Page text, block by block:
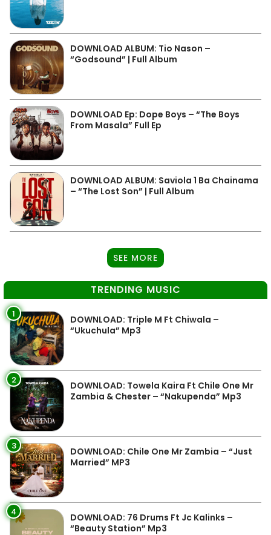
DOWNLOAD ALBUM: Tio Nason –
“Godsound” | Full Album
DOWNLOAD Ep: Dope Boys – “The Boys
From Masala” Full Ep
DOWNLOAD ALBUM: Saviola 1 Ba Chainama
– “The Lost Son” | Full Album
SEE MORE
TRENDING MUSIC
1
DOWNLOAD: Triple M Ft Chiwala –
“Ukuchula” Mp3
2
DOWNLOAD: Towela Kaira Ft Chile One Mr
Zambia & Chester – “Nakupenda” Mp3
3
DOWNLOAD: Chile One Mr Zambia – “Just
Married” MP3
4
DOWNLOAD: 76 Drums Ft Jc Kalinks –
“Beauty Station” Mp3